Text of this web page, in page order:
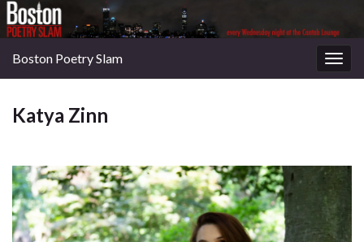
Boston Poetry Slam
Katya Zinn